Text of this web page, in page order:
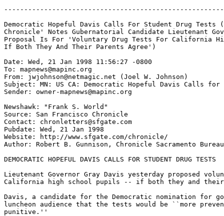
Democratic Hopeful Davis Calls For Student Drug Tests
Chronicle' Notes Gubernatorial Candidate Lieutenant
Proposal Is For 'Voluntary Drug Tests For California
If Both They And Their Parents Agree')
Date: Wed, 21 Jan 1998 11:56:27 -0800
To: mapnews@mapinc.org
From: jwjohnson@netmagic.net (Joel W. Johnson)
Subject: MN: US CA: Democratic Hopeful Davis Calls for
Sender: owner-mapnews@mapinc.org
Newshawk: "Frank S. World"
Source: San Francisco Chronicle
Contact: chronletters@sfgate.com
Pubdate: Wed, 21 Jan 1998
Website: http://www.sfgate.com/chronicle/
Author: Robert B. Gunnison, Chronicle Sacramento Bureau
DEMOCRATIC HOPEFUL DAVIS CALLS FOR STUDENT DRUG TESTS
Lieutenant Governor Gray Davis yesterday proposed
California high school pupils -- if both they and their
Davis, a candidate for the Democratic nomination for
luncheon audience that the tests would be ``more
punitive.''